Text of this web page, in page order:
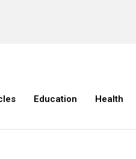
Education Health